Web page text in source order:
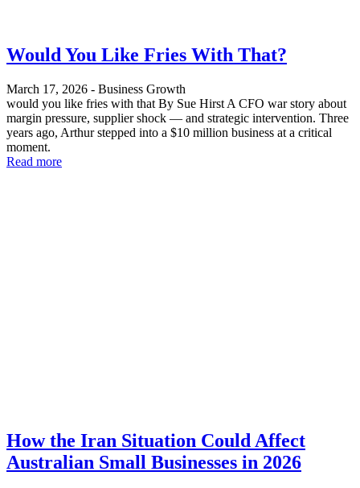
Would You Like Fries With That?
March 17, 2026 - Business Growth
would you like fries with that By Sue Hirst A CFO war story about
margin pressure, supplier shock — and strategic intervention. Three
years ago, Arthur stepped into a $10 million business at a critical
moment.
Read more
How the Iran Situation Could Affect
Australian Small Businesses in 2026